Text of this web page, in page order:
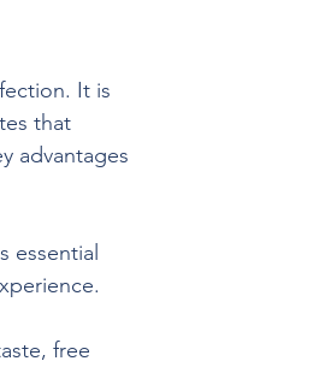
It is
that
advantages
essential
free